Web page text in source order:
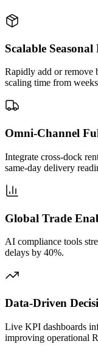
Scalable Seasonal
Rapidly add or remove
scaling time from
Omni‑Channel
Integrate cross‑dock
same‑day delivery
Global Trade
AI compliance tools
delays by 40%.
Data‑Driven
Live KPI dashboards
improving operational